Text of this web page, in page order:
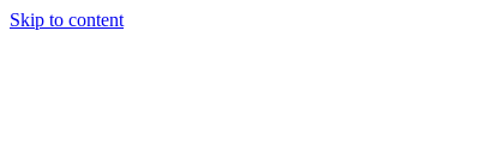
Skip to content